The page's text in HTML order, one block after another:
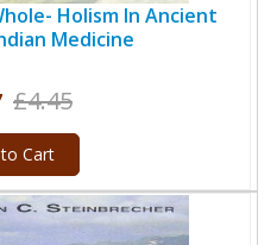
Holism In Ancient
Medicine
£4.45
Cart